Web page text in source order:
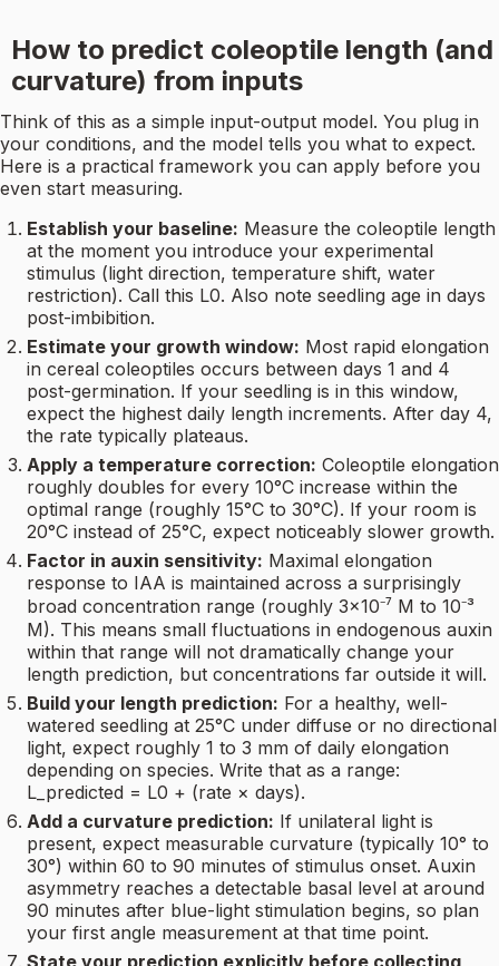
How to predict coleoptile length (and
curvature) from inputs
Think of this as a simple input-output model. You plug in
your conditions, and the model tells you what to expect.
Here is a practical framework you can apply before you
even start measuring.
Establish your baseline: Measure the coleoptile length
at the moment you introduce your experimental
stimulus (light direction, temperature shift, water
restriction). Call this L0. Also note seedling age in days
post-imbibition.
Estimate your growth window: Most rapid elongation
in cereal coleoptiles occurs between days 1 and 4
post-germination. If your seedling is in this window,
expect the highest daily length increments. After day 4,
the rate typically plateaus.
Apply a temperature correction: Coleoptile elongation
roughly doubles for every 10°C increase within the
optimal range (roughly 15°C to 30°C). If your room is
20°C instead of 25°C, expect noticeably slower growth.
Factor in auxin sensitivity: Maximal elongation
response to IAA is maintained across a surprisingly
broad concentration range (roughly 3×10⁻⁷ M to 10⁻³
M). This means small fluctuations in endogenous auxin
within that range will not dramatically change your
length prediction, but concentrations far outside it will.
Build your length prediction: For a healthy, well-
watered seedling at 25°C under diffuse or no directional
light, expect roughly 1 to 3 mm of daily elongation
depending on species. Write that as a range:
L_predicted = L0 + (rate × days).
Add a curvature prediction: If unilateral light is
present, expect measurable curvature (typically 10° to
30°) within 60 to 90 minutes of stimulus onset. Auxin
asymmetry reaches a detectable basal level at around
90 minutes after blue-light stimulation begins, so plan
your first angle measurement at that time point.
State your prediction explicitly before collecting